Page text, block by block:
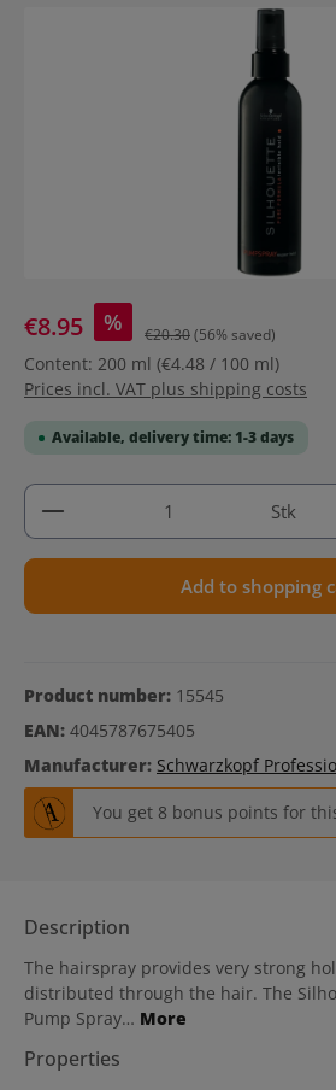
€8.95 % €20.30(56% saved)
Content: 200 ml (€4.48 / 100 ml)
Prices incl. VAT plus shipping costs
Available, delivery time: 1-3 days
Product Quantity: Enter the
Stk
Add to shopping
Product number: 15545
EAN: 4045787675405
Manufacturer: Schwarzkopf
You get 8 bonus points for
Description
The hairspray provides very strong
distributed through the hair. The
Pump Spray… More
Properties